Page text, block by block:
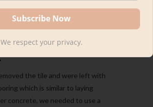
the tile and were left with
which is similar to laying
concrete, we needed to use a
We respect your privacy.